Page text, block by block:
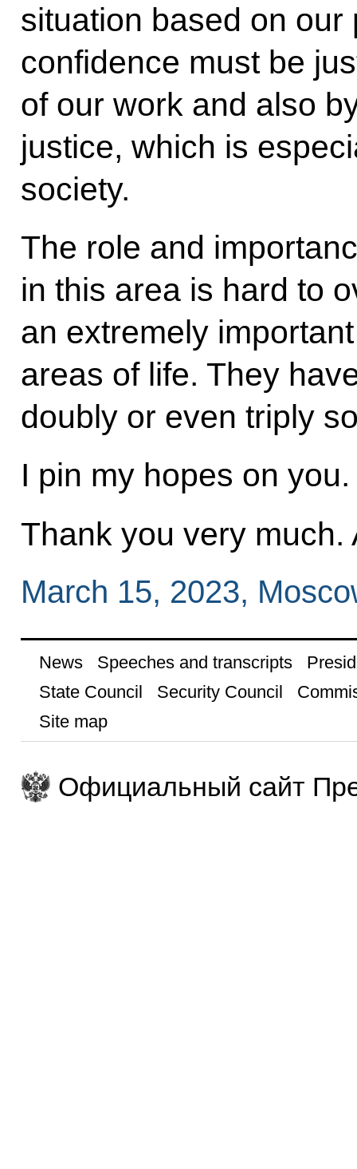
situation based on our
confidence must be
of our work and also
justice, which is
society.
The role and
in this area is hard to
an extremely
areas of life. They
doubly or even triply
I pin my hopes on you.
Thank you very much.
March 15, 2023,
News Speeches and transcripts
State Council
Security Council
Site map
Официальный сайт